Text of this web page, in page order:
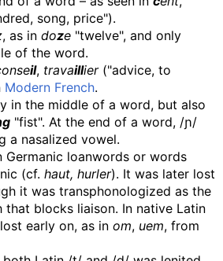
song, price").
, as in doze "twelve", and only
of the word.
il, travaillier("advice, to
Modern French.
in the middle of a word, but also
"fist". At the end of a word, /ɲ/
a nasalized vowel.
Germanic loanwords or words
(cf. haut, hurler). It was later lost
it was transphonologized as the
that blocks liaison. In native Latin
early on, as in om, uem, from